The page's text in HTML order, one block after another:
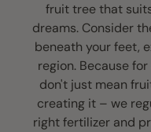
fruit tree that
dreams. Consider
beneath your feet,
region. Because
don't just mean
creating it – we
right fertilizer and